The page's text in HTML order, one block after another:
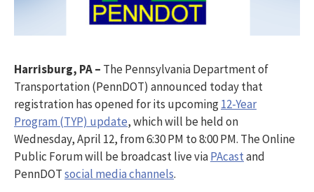
Harrisburg, PA – The Pennsylvania Department of
Transportation (PennDOT) announced today that
registration has opened for its upcoming12-Year
Program (TYP) update, which will be held on
Wednesday, April 12, from 6:30 PM to 8:00 PM. The Online
Public Forum will be broadcast live viaPAcastand
PennDOTsocial media channels.